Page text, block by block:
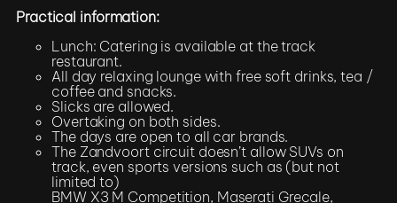
Practical information:
Lunch: Catering is available at the track
restaurant.
All day relaxing lounge with free soft drinks, tea /
coffee and snacks.
Slicks are allowed.
Overtaking on both sides.
The days are open to all car brands.
The Zandvoort circuit doesn’t allow SUVs on
track, even sports versions such as (but not
limited to)
BMW X3 M Competition, Maserati Grecale,